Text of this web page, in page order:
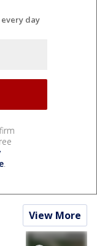
day
.
View More